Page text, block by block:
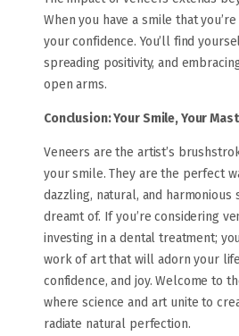
When you have a smile that
your confidence. You’ll find
spreading positivity, and
open arms.
Conclusion: Your Smile, Your
Veneers are the artist’s
your smile. They are the perfect
dazzling, natural, and harmonious
dreamt of. If you’re considering
investing in a dental treatment;
work of art that will adorn your
confidence, and joy. Welcome to
where science and art unite to
radiate natural perfection.